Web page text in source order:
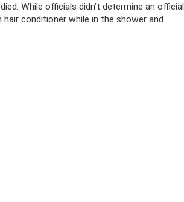
While officials didn’t determine an official
conditioner while in the shower and